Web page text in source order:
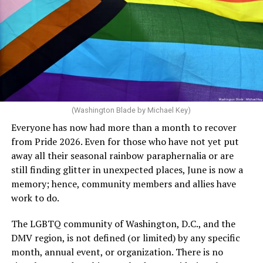
said, “Unfortunately, the rainbow crosswalks have
potentially reduced the upkeep of conventional
crosswalks.” That is not the person we want as mayor of
Rehoboth who would oppose spending the very few
dollars to maintain the rainbow crosswalks.
She pretends to be more in tune with the community by
(Washington Blade by Michael Key)
Everyone has now had more than a month to recover
from Pride 2026. Even for those who have not yet put
away all their seasonal rainbow paraphernalia or are
still finding glitter in unexpected places, June is now a
memory; hence, community members and allies have
work to do.
The LGBTQ community of Washington, D.C., and the
DMV region, is not defined (or limited) by any specific
month, annual event, or organization. There is no